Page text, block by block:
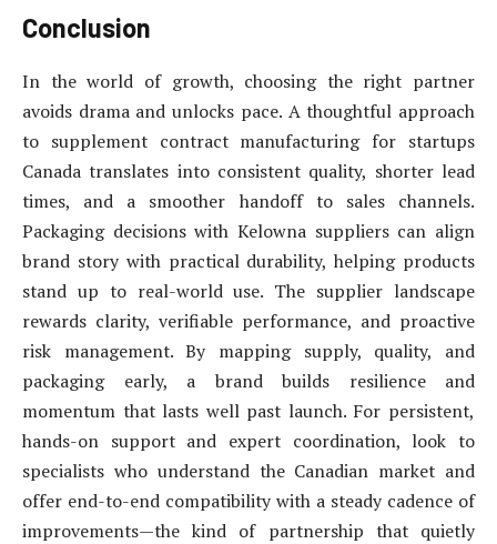
Conclusion
In the world of growth, choosing the right partner
avoids drama and unlocks pace. A thoughtful approach
to supplement contract manufacturing for startups
Canada translates into consistent quality, shorter lead
times, and a smoother handoff to sales channels.
Packaging decisions with Kelowna suppliers can align
brand story with practical durability, helping products
stand up to real-world use. The supplier landscape
rewards clarity, verifiable performance, and proactive
risk management. By mapping supply, quality, and
packaging early, a brand builds resilience and
momentum that lasts well past launch. For persistent,
hands-on support and expert coordination, look to
specialists who understand the Canadian market and
offer end-to-end compatibility with a steady cadence of
improvements—the kind of partnership that quietly